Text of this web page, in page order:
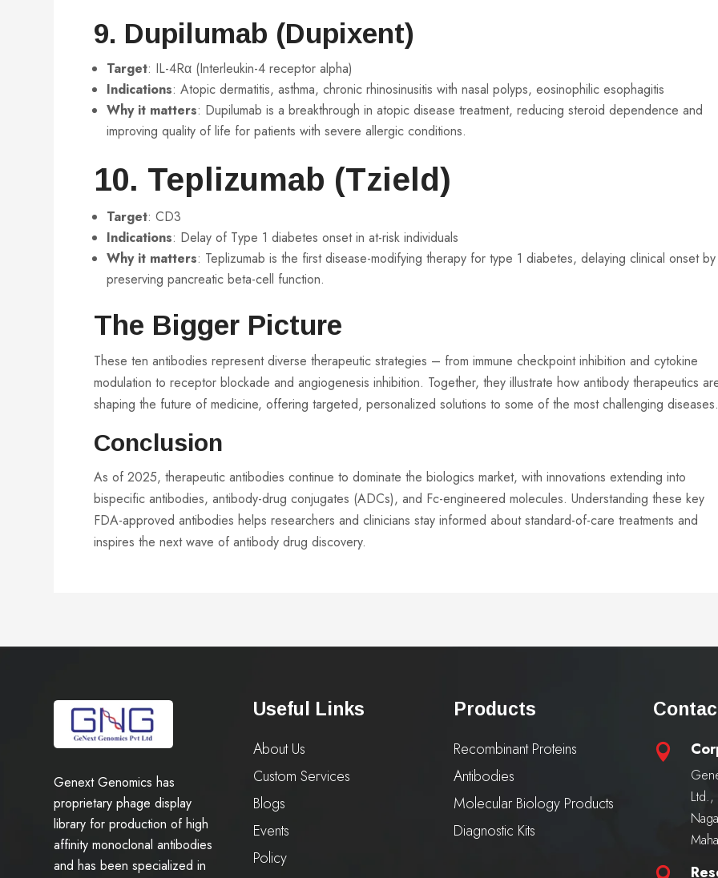
9. Dupilumab (Dupixent)
Target: IL-4Rα (Interleukin-4 receptor alpha)
Indications: Atopic dermatitis, asthma, chronic rhinosinusitis with nasal polyps, eosinophilic esophagitis
Why it matters: Dupilumab is a breakthrough in atopic disease treatment, reducing steroid dependence and
improving quality of life for patients with severe allergic conditions.
10. Teplizumab (Tzield)
Target: CD3
Indications: Delay of Type 1 diabetes onset in at-risk individuals
Why it matters: Teplizumab is the first disease-modifying therapy for type 1 diabetes, delaying clinical onset by
preserving pancreatic beta-cell function.
The Bigger Picture
These ten antibodies represent diverse therapeutic strategies – from immune checkpoint inhibition and cytokine
modulation to receptor blockade and angiogenesis inhibition. Together, they illustrate how antibody therapeutics
shaping the future of medicine, offering targeted, personalized solutions to some of the most challenging
Conclusion
As of 2025, therapeutic antibodies continue to dominate the biologics market, with innovations extending into
bispecific antibodies, antibody-drug conjugates (ADCs), and Fc-engineered molecules. Understanding these key
FDA-approved antibodies helps researchers and clinicians stay informed about standard-of-care treatments and
inspires the next wave of antibody drug discovery.
Genext Genomics has
proprietary phage display
library for production of high
affinity monoclonal antibodies
and has been specialized in
Useful Links
About Us
Custom Services
Blogs
Events
Policy
Products
Recombinant Proteins
Antibodies
Molecular Biology Products
Diagnostic Kits
